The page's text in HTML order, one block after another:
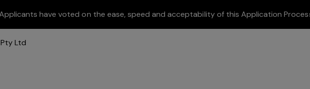
have voted on the ease, speed and acceptability of this Application